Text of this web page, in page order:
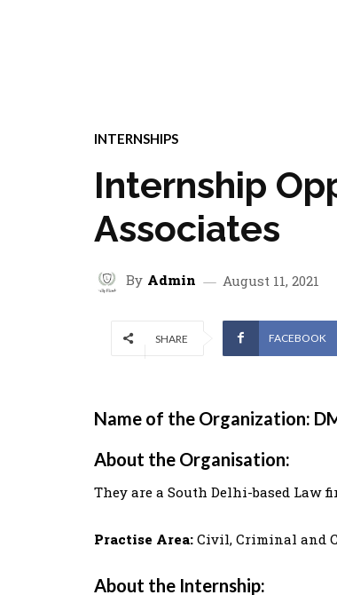
INTERNSHIPS
Internship
Associates
By Admin August 11, 2021
SHARE FACEBOOK
Name of the Organization:
About the Organisation:
They are a South Delhi-based
Practise Area: Civil, Criminal and
About the Internship: